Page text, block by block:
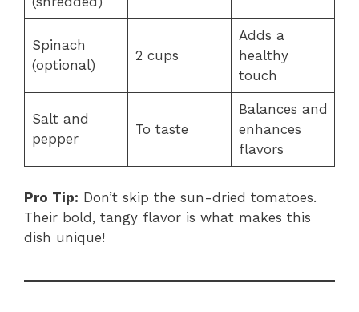
Spinach
(optional)
2 cups
Adds a
healthy
touch
Salt and
pepper
To taste
Balances and
enhances
flavors
Pro Tip: Don’t skip the sun-dried tomatoes.
Their bold, tangy flavor is what makes this
dish unique!